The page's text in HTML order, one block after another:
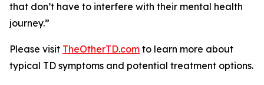
that don’t have to interfere with their mental health
journey.”
Please visit TheOtherTD.com to learn more about
typical TD symptoms and potential treatment options.